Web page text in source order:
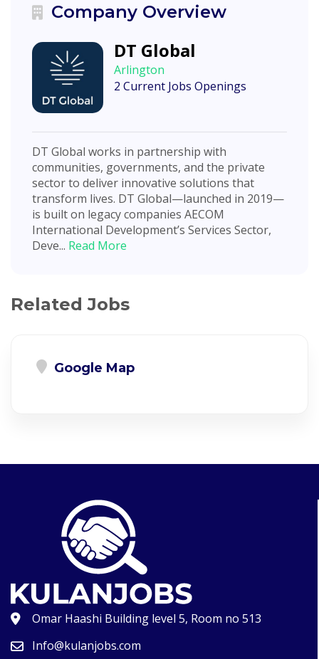
Company Overview
DT Global
Arlington
2 Current Jobs Openings
DT Global works in partnership with
communities, governments, and the private
sector to deliver innovative solutions that
transform lives. DT Global—launched in 2019—
is built on legacy companies AECOM
International Development’s Services Sector,
Deve... Read More
Related Jobs
Google Map
Omar Haashi Building level 5, Room no 513
Info@kulanjobs.com